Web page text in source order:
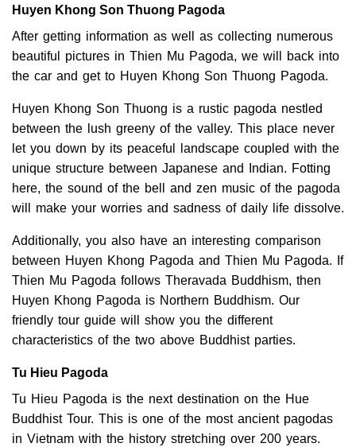
Huyen Khong Son Thuong Pagoda
After getting information as well as collecting numerous
beautiful pictures in Thien Mu Pagoda, we will back into
the car and get to Huyen Khong Son Thuong Pagoda.
Huyen Khong Son Thuong is a rustic pagoda nestled
between the lush greeny of the valley. This place never
let you down by its peaceful landscape coupled with the
unique structure between Japanese and Indian. Fotting
here, the sound of the bell and zen music of the pagoda
will make your worries and sadness of daily life dissolve.
Additionally, you also have an interesting comparison
between Huyen Khong Pagoda and Thien Mu Pagoda. If
Thien Mu Pagoda follows Theravada Buddhism, then
Huyen Khong Pagoda is Northern Buddhism. Our
friendly tour guide will show you the different
characteristics of the two above Buddhist parties.
Tu Hieu Pagoda
Tu Hieu Pagoda is the next destination on the Hue
Buddhist Tour. This is one of the most ancient pagodas
in Vietnam with the history stretching over 200 years.